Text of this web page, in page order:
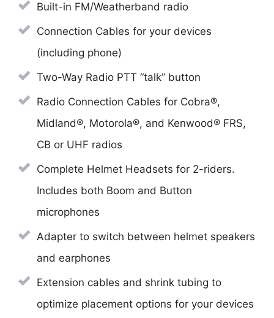
Built-in FM/Weatherband radio
Connection Cables for your devices
(including phone)
Two-Way Radio PTT “talk” button
Radio Connection Cables for Cobra®,
Midland®, Motorola®, and Kenwood® FRS,
CB or UHF radios
Complete Helmet Headsets for 2-riders.
Includes both Boom and Button
microphones
Adapter to switch between helmet speakers
and earphones
Extension cables and shrink tubing to
optimize placement options for your devices